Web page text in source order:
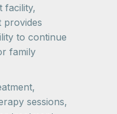
facility,
provides
to continue
family
sessions,